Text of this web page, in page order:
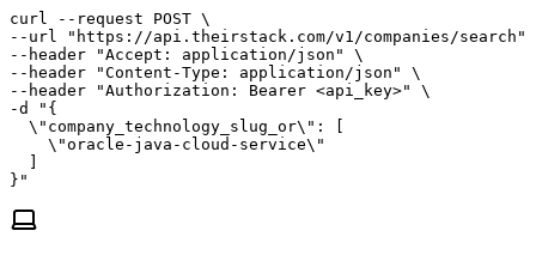
curl --request POST \
--url "https://api.theirstack.com/v1/companies/search"
--header "Accept: application/json" \
--header "Content-Type: application/json" \
--header "Authorization: Bearer <api_key>" \
-d "{
  \"company_technology_slug_or\": [
    \"oracle-java-cloud-service\"
  ]
}"